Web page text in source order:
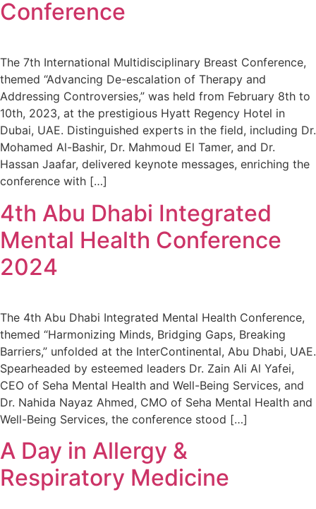
Conference
The 7th International Multidisciplinary Breast Conference,
themed “Advancing De-escalation of Therapy and
Addressing Controversies,” was held from February 8th to
10th, 2023, at the prestigious Hyatt Regency Hotel in
Dubai, UAE. Distinguished experts in the field, including Dr.
Mohamed Al-Bashir, Dr. Mahmoud El Tamer, and Dr.
Hassan Jaafar, delivered keynote messages, enriching the
conference with […]
4th Abu Dhabi Integrated
Mental Health Conference
2024
The 4th Abu Dhabi Integrated Mental Health Conference,
themed “Harmonizing Minds, Bridging Gaps, Breaking
Barriers,” unfolded at the InterContinental, Abu Dhabi, UAE.
Spearheaded by esteemed leaders Dr. Zain Ali Al Yafei,
CEO of Seha Mental Health and Well-Being Services, and
Dr. Nahida Nayaz Ahmed, CMO of Seha Mental Health and
Well-Being Services, the conference stood […]
A Day in Allergy &
Respiratory Medicine